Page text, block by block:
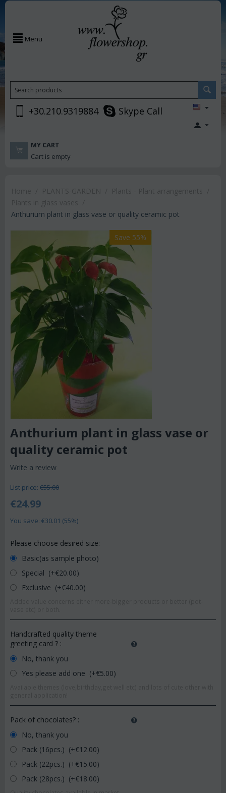
Menu
+30.210.9319884 Skype Call
MY CART
Cart is empty
Anthurium plant in glass vase or quality ceramic pot
Save 55%
Anthurium plant in glass vase or
quality ceramic pot
Write a review
List price: €55.00
€24.99
You save: €30.01 (55%)
Please choose desired size:
Basic(as sample photo)
Special (+€20.00)
Exclusive (+€40.00)
Handcrafted quality theme
greeting card ? :
No, thank you
Yes please add one (+€5.00)
Pack of chocolates? :
No, thank you
Pack (16pcs.) (+€12.00)
Pack (22pcs.) (+€15.00)
Pack (28pcs.) (+€18.00)